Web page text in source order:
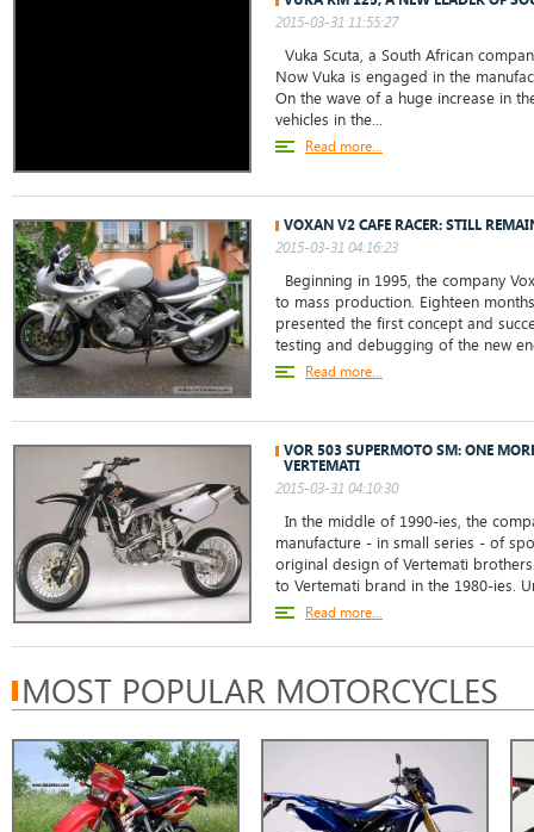
2015-03-31 11:55:27
Vuka Scuta, a South African
Now Vuka is engaged in the
On the wave of a huge increase in
vehicles in the...
Read more...
VOXAN V2 CAFE RACER: STILL
2015-03-31 04:16:23
Beginning in 1995, the company
to mass production. Eighteen
presented the first concept and
testing and debugging of the new
Read more...
VOR 503 SUPERMOTO SM: ONE
VERTEMATI
2015-03-31 04:10:30
In the middle of 1990-ies, the
manufacture - in small series - of
original design of Vertemati
to Vertemati brand in the 1980-ies.
Read more...
MOST POPULAR MOTORCYCLES